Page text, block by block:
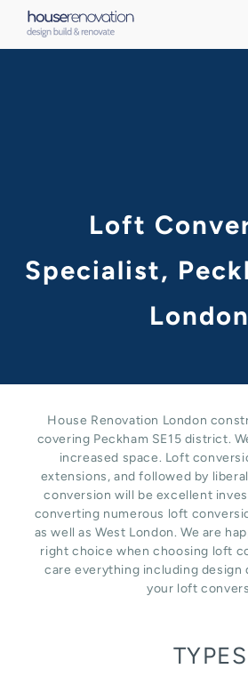
content
Loft
Specialist,
London
House Renovation London
covering Peckham SE15 district.
increased space. Loft
extensions, and followed by
conversion will be excellent
converting numerous loft
as well as West London. We are
right choice when choosing loft
care everything including design
your loft